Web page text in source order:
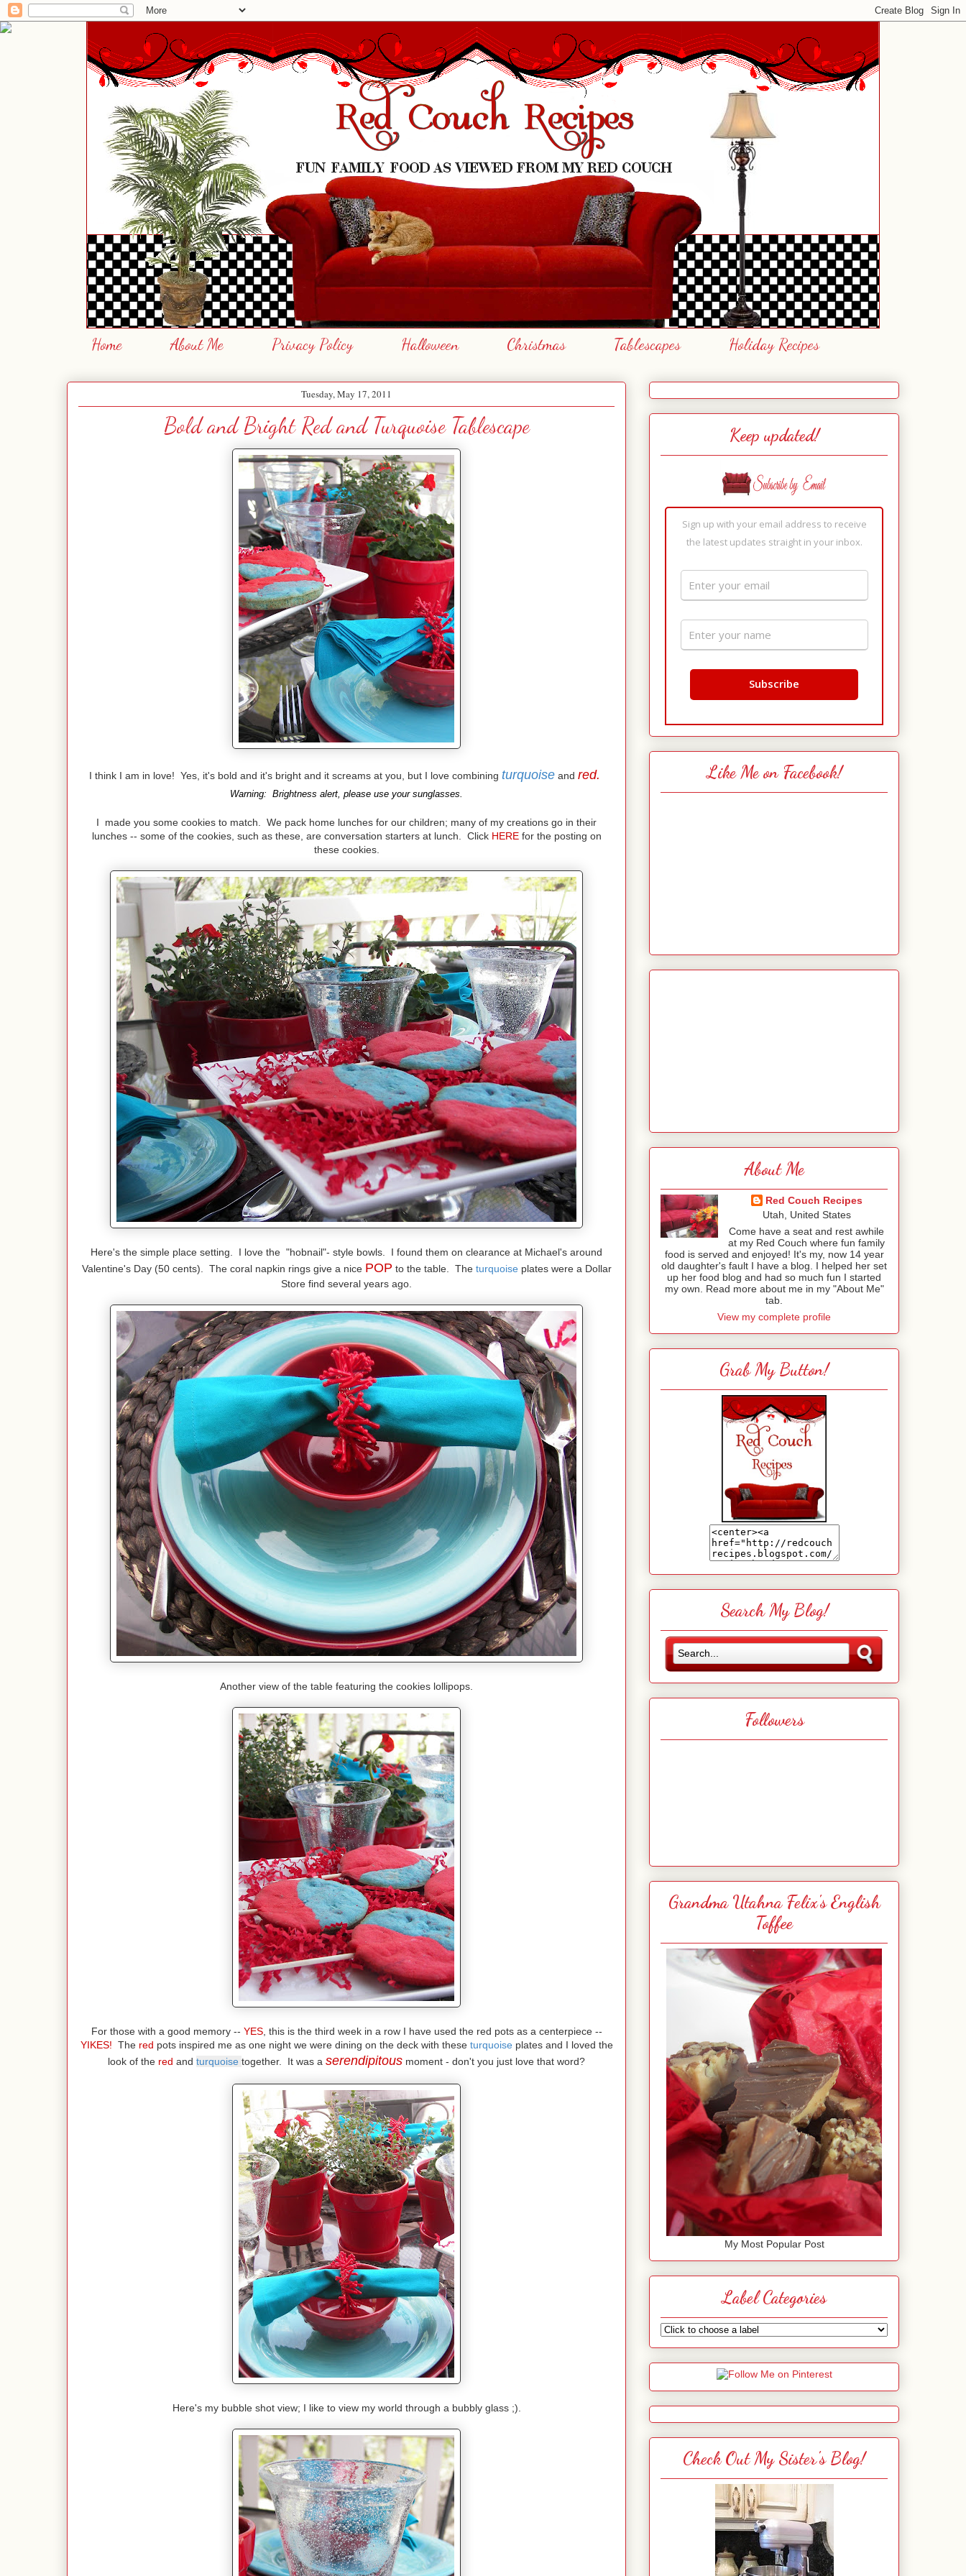
Home About Me Privacy Policy Halloween Christmas Tablescapes Holiday Recipes
Tuesday, May 17, 2011
Bold and Bright Red and Turquoise Tablescape
I think I am in love! Yes, it's bold and it's bright and it screams at you, but I love combining turquoise and red.
Warning: Brightness alert, please use your sunglasses.
I made you some cookies to match. We pack home lunches for our children; many of my creations go in their
lunches -- some of the cookies, such as these, are conversation starters at lunch. Click HEREfor the posting on
these cookies.
Here's the simple place setting. I love the "hobnail"- style bowls. I found them on clearance at Michael's around
Valentine's Day (50 cents). The coral napkin rings give a nice POP to the table. Theturquoiseplates were a Dollar
Store find several years ago.
Another view of the table featuring the cookies lollipops.
For those with a good memory -- YES, this is the third week in a row I have used the red pots as a centerpiece --
YIKES! The red pots inspired me as one night we were dining on the deck with these turquoiseplates and I loved the
look of the red and turquoise together. It was a serendipitous moment - don't you just love that word?
Here's my bubble shot view; I like to view my world through a bubbly glass ;).
Keep updated!
Sign up with your email address to receive
the latest updates straight in your inbox.
Like Me on Facebook!
About Me
Red Couch Recipes
Utah, United States
Come have a seat and rest awhile
at my Red Couch where fun family
food is served and enjoyed! It's my, now 14 year
old daughter's fault I have a blog. I helped her set
up her food blog and had so much fun I started
my own. Read more about me in my "About Me"
tab.
View my complete profile
Grab My Button!
Search My Blog!
Followers
Grandma Utahna Felix's English
Toffee
My Most Popular Post
Label Categories
Check Out My Sister's Blog!